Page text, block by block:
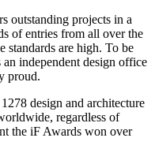
outstanding projects in a
of entries from all over the
standards are high. To be
independent design office
proud.
design and architecture
regardless of
the iF Awards won over